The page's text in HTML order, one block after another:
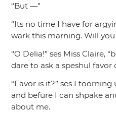
“But —”
“Its no time I have for
wark this marning. Will
“O Delia!” ses Miss Claire,
dare to ask a speshul favor
“Favor is it?” ses I toorning
and befure I can shpake
about me.